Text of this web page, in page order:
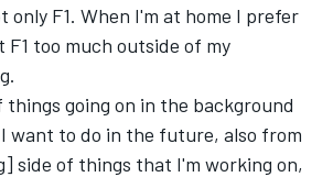
only F1. When I'm at home I prefer
too much outside of my
things going on in the background
want to do in the future, also from
side of things that I'm working on,